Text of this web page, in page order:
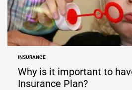
POSTED
IN
INSURANCE
Why is it important to
Insurance Plan?